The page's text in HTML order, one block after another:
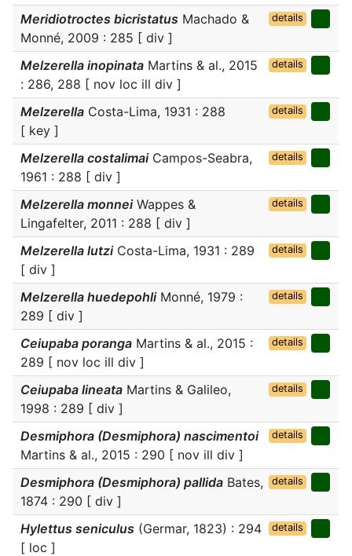
Meridiotroctes bicristatus Machado &
Monné, 2009 : 285 [ div ]
details
Melzerella inopinata Martins & al., 2015
: 286, 288 [ nov loc ill div ]
details
Melzerella Costa-Lima, 1931 : 288
[ key ]
details
Melzerella costalimaiCampos-Seabra,
1961 : 288 [ div ]
details
Melzerella monneiWappes &
Lingafelter, 2011 : 288 [ div ]
details
Melzerella lutziCosta-Lima, 1931 : 289
[ div ]
details
Melzerella huedepohliMonné, 1979 :
289 [ div ]
details
Ceiupaba poranga Martins & al., 2015 :
289 [ nov loc ill div ]
details
Ceiupaba lineata Martins & Galileo,
1998 : 289 [ div ]
details
Desmiphora (Desmiphora) nascimentoi
Martins & al., 2015 : 290 [ nov ill div ]
details
Desmiphora (Desmiphora) pallida Bates,
1874 : 290 [ div ]
details
Hylettus seniculus (Germar, 1823) : 294
[ loc ]
details